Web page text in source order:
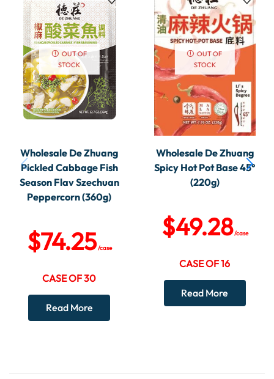
OUT OF
STOCK
Wholesale De Zhuang
Pickled Cabbage Fish
Season Flav Szechuan
Peppercorn (360g)
$74.25/case
CASE OF 30
Read More
OUT OF
STOCK
Wholesale De Zhuang
Spicy Hot Pot Base 45°
(220g)
$49.28/case
CASE OF 16
Read More